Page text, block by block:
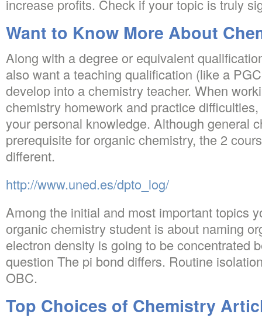
increase profits. Check if your topic is truly
Want to Know More About
Along with a degree or equivalent
also want a teaching qualification (like a
develop into a chemistry teacher. When
chemistry homework and practice
your personal knowledge. Although general
prerequisite for organic chemistry, the 2
different.
http://www.uned.es/dpto_log/
Among the initial and most important topics
organic chemistry student is about naming
electron density is going to be concentrated
question The pi bond differs. Routine
OBC.
Top Choices of Chemistry